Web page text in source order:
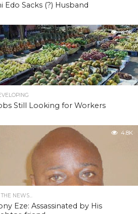
Edo Sacks (?) Husband
4.9K
Still Looking for Workers
4.8K
THE NEWS...
Eze: Assassinated by His